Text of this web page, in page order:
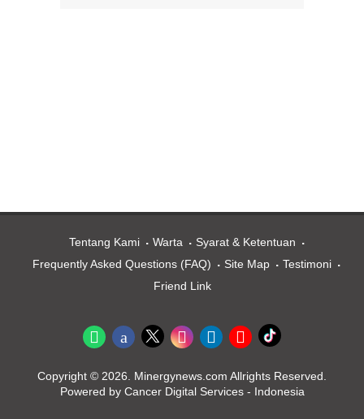
Tentang Kami Warta
Syarat & Ketentuan
Frequently Asked Questions (FAQ)
Site Map
Testimoni
Friend Link
Copyright © 2026. Minergynews.com Allrights Reserved.
Powered by Cancer Digital Services - Indonesia